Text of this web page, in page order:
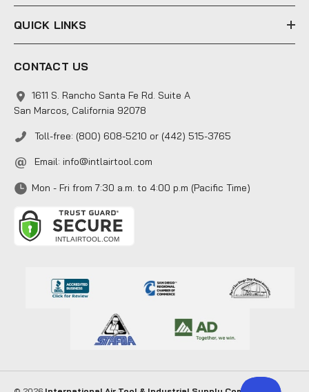
QUICK LINKS
CONTACT US
1611 S. Rancho Santa Fe Rd. Suite A
San Marcos, California 92078
Toll-free: (800) 608-5210 or (442) 515-3765
Email: info@intlairtool.com
Mon - Fri from 7:30 a.m. to 4:00 p.m (Pacific Time)